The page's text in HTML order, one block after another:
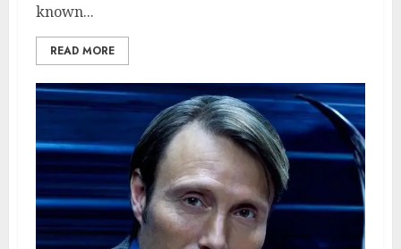
known...
READ MORE